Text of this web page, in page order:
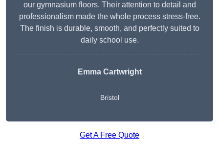
our gymnasium floors. Their attention to detail and
professionalism made the whole process stress-free.
The finish is durable, smooth, and perfectly suited to
daily school use.
Emma Cartwright
Bristol
Get A Free Quote